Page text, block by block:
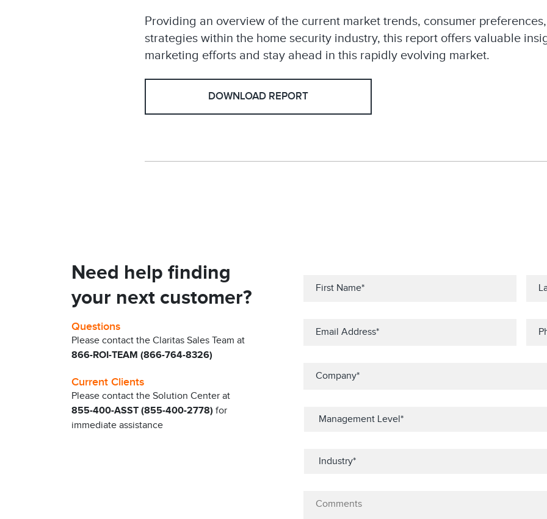
Providing an overview of the current market trends, consumer
strategies within the home security industry, this report offers valuable
marketing efforts and stay ahead in this rapidly evolving market.
DOWNLOAD REPORT
Need help finding
your next customer?
Questions
Please contact the Claritas Sales Team at
866-ROI-TEAM (866-764-8326)
Current Clients
Please contact the Solution Center at
855-400-ASST (855-400-2778) for
immediate assistance